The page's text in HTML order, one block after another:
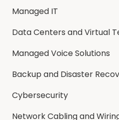
Managed IT
Data Centers and Virtual
Managed Voice Solutions
Backup and Disaster
Cybersecurity
Network Cabling and